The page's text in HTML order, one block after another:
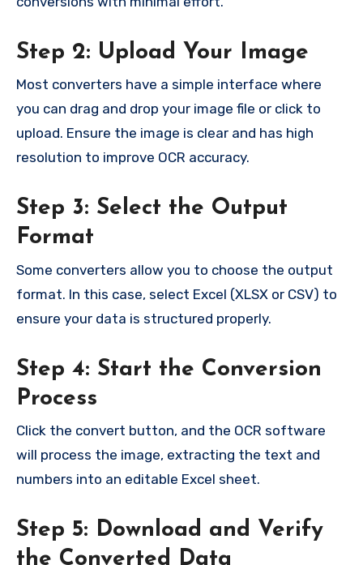
Step 2: Upload Your Image
Most converters have a simple interface where
you can drag and drop your image file or click to
upload. Ensure the image is clear and has high
resolution to improve OCR accuracy.
Step 3: Select the Output
Format
Some converters allow you to choose the output
format. In this case, select Excel (XLSX or CSV) to
ensure your data is structured properly.
Step 4: Start the Conversion
Process
Click the convert button, and the OCR software
will process the image, extracting the text and
numbers into an editable Excel sheet.
Step 5: Download and Verify
the Converted Data